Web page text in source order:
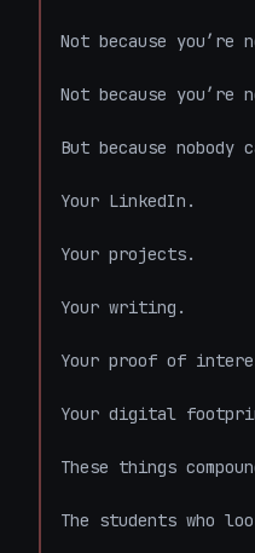
Not because you’re
Not because you’re
But because
Your LinkedIn.
Your projects.
Your writing.
Your proof of
Your digital
These things
The students who